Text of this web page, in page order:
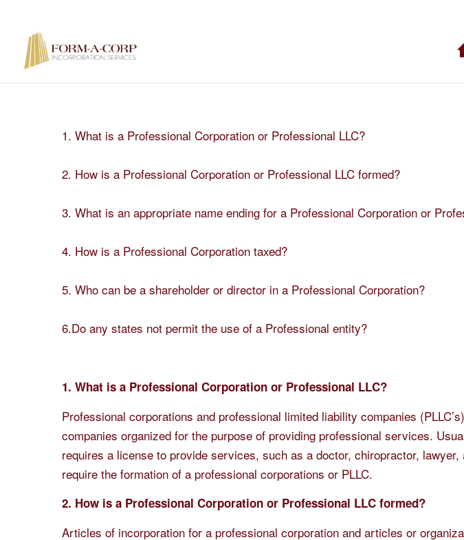
1. What is a Professional Corporation or Professional LLC?
2. How is a Professional Corporation or Professional LLC formed?
3. What is an appropriate name ending for a Professional Corporation or
4. How is a Professional Corporation taxed?
5. Who can be a shareholder or director in a Professional Corporation?
6.Do any states not permit the use of a Professional entity?
1. What is a Professional Corporation or Professional LLC?
Professional corporations and professional limited liability companies
companies organized for the purpose of providing professional services.
requires a license to provide services, such as a doctor, chiropractor,
require the formation of a professional corporations or PLLC.
2. How is a Professional Corporation or Professional LLC formed?
Articles of incorporation for a professional corporation and articles or